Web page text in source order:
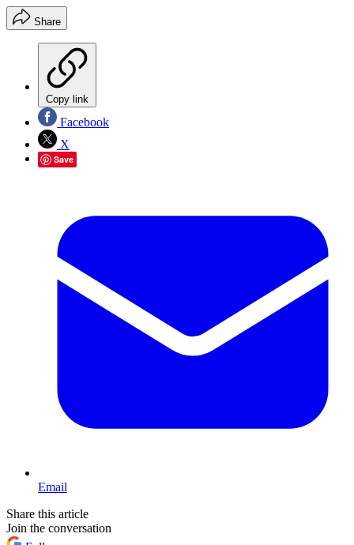
Share
Copy link
Facebook
X
Save
Email
Share this article
Join the conversation